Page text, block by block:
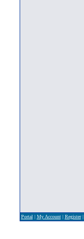
Portal | My Account| Register|